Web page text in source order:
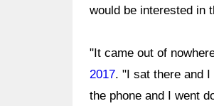
would be interested in
"It came out of
2017. "I sat there and
the phone and I went